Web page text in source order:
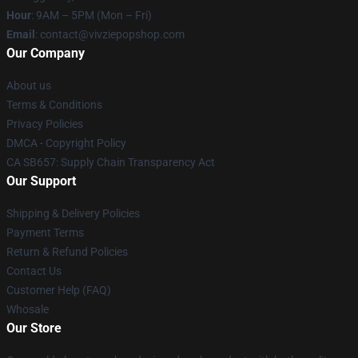
Hour: 9AM – 5PM (Mon – Fri)
Email : contact@vivziepopshop.com
Our Company
About us
Terms & Conditions
Privacy Policies
DMCA - Copyright Policy
CA SB657: Supply Chain Transparency Act
Our Support
Shipping & Delivery Policies
Payment Terms
Return & Refund Policies
Contact Us
Customer Help (FAQ)
Whosale
Our Store